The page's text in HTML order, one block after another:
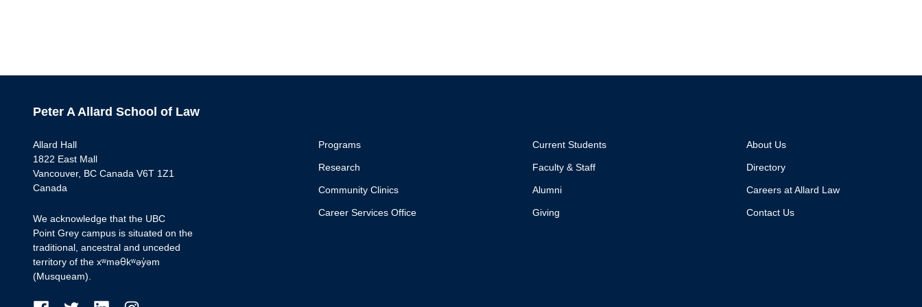
Peter A Allard School of Law
Allard Hall
1822 East Mall
Vancouver, BC Canada V6T 1Z1
Canada
We acknowledge that the UBC
Point Grey campus is situated on the
traditional, ancestral and unceded
territory of the xʷməθkʷəy̓əm
(Musqueam).
Programs
Research
Community Clinics
Career Services Office
Current Students
Faculty & Staff
Alumni
Giving
About Us
Directory
Careers at Allard Law
Contact Us